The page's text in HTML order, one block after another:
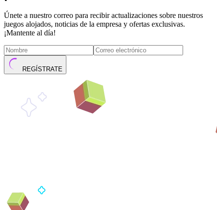
Únete a nuestro correo para recibir actualizaciones sobre nuestros
juegos alojados, noticias de la empresa y ofertas exclusivas.
¡Mantente al día!
REGÍSTRATE